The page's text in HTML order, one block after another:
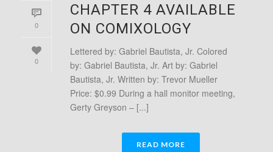
0
0
CHAPTER 4 AVAILABLE
ON COMIXOLOGY
Lettered by: Gabriel Bautista, Jr. Colored
by: Gabriel Bautista, Jr. Art by: Gabriel
Bautista, Jr. Written by: Trevor Mueller
Price: $0.99 During a hall monitor meeting,
Gerty Greyson – [...]
READ MORE